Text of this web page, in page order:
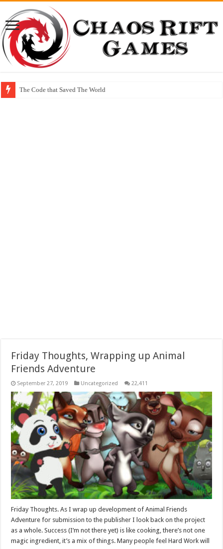
The Code that Saved The World
Friday Thoughts, Wrapping up Animal
Friends Adventure
September 27, 2019 Uncategorized 22,411
Friday Thoughts. As I wrap up development of Animal Friends
Adventure for submission to the publisher I look back on the project
as a whole. Success (I’m not there yet) is like cooking, there’s not one
magic ingredient, it’s a mix of things. Many people feel Hard Work will